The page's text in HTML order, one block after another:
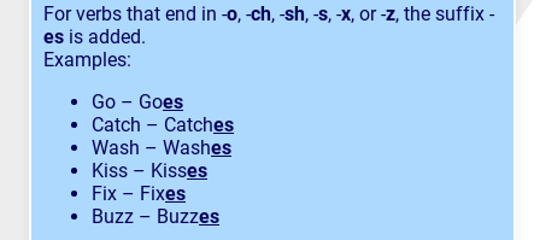
For verbs that end in -o, -ch, -sh, -s, -x, or -z, the suffix -
es is added.
Examples:
Go – Goes
Catch – Catches
Wash – Washes
Kiss – Kisses
Fix – Fixes
Buzz – Buzzes